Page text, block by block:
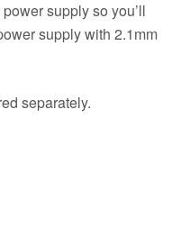
supply so you’ll
supply with 2.1mm
separately.